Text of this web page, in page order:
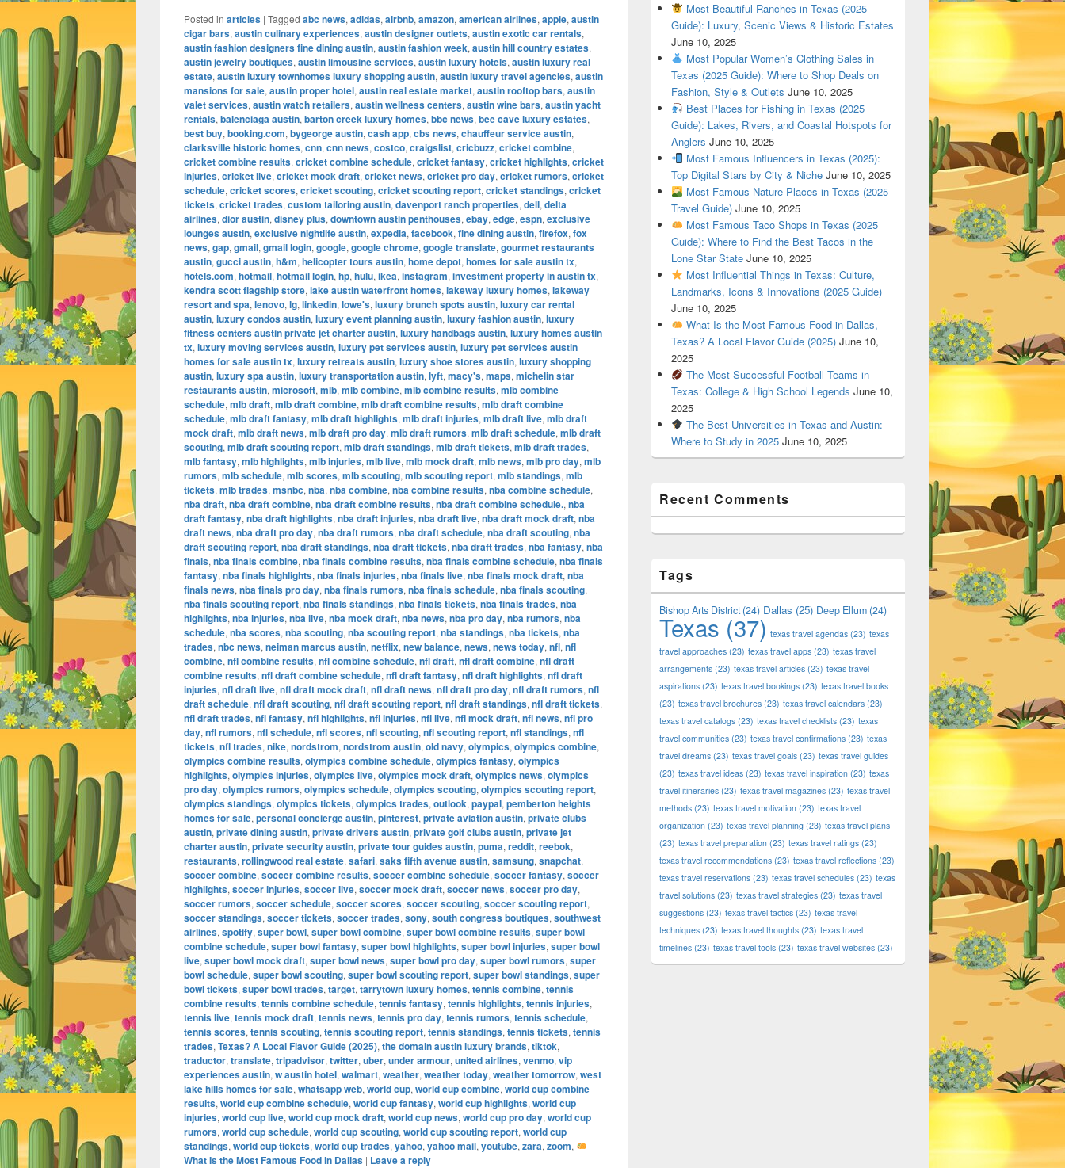
Posted in articles | Tagged abc news, adidas, airbnb, amazon, american airlines, apple, austin
cigar bars, austin culinary experiences, austin designer outlets, austin exotic car rentals,
austin fashion designers fine dining austin, austin fashion week, austin hill country estates,
austin jewelry boutiques, austin limousine services, austin luxury hotels, austin luxury real
estate, austin luxury townhomes luxury shopping austin, austin luxury travel agencies, austin
mansions for sale, austin proper hotel, austin real estate market, austin rooftop bars, austin
valet services, austin watch retailers, austin wellness centers, austin wine bars, austin yacht
rentals, balenciaga austin, barton creek luxury homes, bbc news, bee cave luxury estates,
best buy, booking.com, bygeorge austin, cash app, cbs news, chauffeur service austin,
clarksville historic homes, cnn, cnn news, costco, craigslist, cricbuzz, cricket combine,
cricket combine results, cricket combine schedule, cricket fantasy, cricket highlights, cricket
injuries, cricket live, cricket mock draft, cricket news, cricket pro day, cricket rumors, cricket
schedule, cricket scores, cricket scouting, cricket scouting report, cricket standings, cricket
tickets, cricket trades, custom tailoring austin, davenport ranch properties, dell, delta
airlines, dior austin, disney plus, downtown austin penthouses, ebay, edge, espn, exclusive
lounges austin, exclusive nightlife austin, expedia, facebook, fine dining austin, firefox, fox
news, gap, gmail, gmail login, google, google chrome, google translate, gourmet restaurants
austin, gucci austin, h&m, helicopter tours austin, home depot, homes for sale austin tx,
hotels.com, hotmail, hotmail login, hp, hulu, ikea, instagram, investment property in austin tx,
kendra scott flagship store, lake austin waterfront homes, lakeway luxury homes, lakeway
resort and spa, lenovo, lg, linkedin, lowe's, luxury brunch spots austin, luxury car rental
austin, luxury condos austin, luxury event planning austin, luxury fashion austin, luxury
fitness centers austin private jet charter austin, luxury handbags austin, luxury homes austin
tx, luxury moving services austin, luxury pet services austin, luxury pet services austin
homes for sale austin tx, luxury retreats austin, luxury shoe stores austin, luxury shopping
austin, luxury spa austin, luxury transportation austin, lyft, macy's, maps, michelin star
restaurants austin, microsoft, mlb, mlb combine, mlb combine results, mlb combine
schedule, mlb draft, mlb draft combine, mlb draft combine results, mlb draft combine
schedule, mlb draft fantasy, mlb draft highlights, mlb draft injuries, mlb draft live, mlb draft
mock draft, mlb draft news, mlb draft pro day, mlb draft rumors, mlb draft schedule, mlb draft
scouting, mlb draft scouting report, mlb draft standings, mlb draft tickets, mlb draft trades,
mlb fantasy, mlb highlights, mlb injuries, mlb live, mlb mock draft, mlb news, mlb pro day, mlb
rumors, mlb schedule, mlb scores, mlb scouting, mlb scouting report, mlb standings, mlb
tickets, mlb trades, msnbc, nba, nba combine, nba combine results, nba combine schedule,
nba draft, nba draft combine, nba draft combine results, nba draft combine schedule., nba
draft fantasy, nba draft highlights, nba draft injuries, nba draft live, nba draft mock draft, nba
draft news, nba draft pro day, nba draft rumors, nba draft schedule, nba draft scouting, nba
draft scouting report, nba draft standings, nba draft tickets, nba draft trades, nba fantasy, nba
finals, nba finals combine, nba finals combine results, nba finals combine schedule, nba finals
fantasy, nba finals highlights, nba finals injuries, nba finals live, nba finals mock draft, nba
finals news, nba finals pro day, nba finals rumors, nba finals schedule, nba finals scouting,
nba finals scouting report, nba finals standings, nba finals tickets, nba finals trades, nba
highlights, nba injuries, nba live, nba mock draft, nba news, nba pro day, nba rumors, nba
schedule, nba scores, nba scouting, nba scouting report, nba standings, nba tickets, nba
trades, nbc news, neiman marcus austin, netflix, new balance, news, news today, nfl, nfl
combine, nfl combine results, nfl combine schedule, nfl draft, nfl draft combine, nfl draft
combine results, nfl draft combine schedule, nfl draft fantasy, nfl draft highlights, nfl draft
injuries, nfl draft live, nfl draft mock draft, nfl draft news, nfl draft pro day, nfl draft rumors, nfl
draft schedule, nfl draft scouting, nfl draft scouting report, nfl draft standings, nfl draft tickets,
nfl draft trades, nfl fantasy, nfl highlights, nfl injuries, nfl live, nfl mock draft, nfl news, nfl pro
day, nfl rumors, nfl schedule, nfl scores, nfl scouting, nfl scouting report, nfl standings, nfl
tickets, nfl trades, nike, nordstrom, nordstrom austin, old navy, olympics, olympics combine,
olympics combine results, olympics combine schedule, olympics fantasy, olympics
highlights, olympics injuries, olympics live, olympics mock draft, olympics news, olympics
pro day, olympics rumors, olympics schedule, olympics scouting, olympics scouting report,
olympics standings, olympics tickets, olympics trades, outlook, paypal, pemberton heights
homes for sale, personal concierge austin, pinterest, private aviation austin, private clubs
austin, private dining austin, private drivers austin, private golf clubs austin, private jet
charter austin, private security austin, private tour guides austin, puma, reddit, reebok,
restaurants, rollingwood real estate, safari, saks fifth avenue austin, samsung, snapchat,
soccer combine, soccer combine results, soccer combine schedule, soccer fantasy, soccer
highlights, soccer injuries, soccer live, soccer mock draft, soccer news, soccer pro day,
soccer rumors, soccer schedule, soccer scores, soccer scouting, soccer scouting report,
soccer standings, soccer tickets, soccer trades, sony, south congress boutiques, southwest
airlines, spotify, super bowl, super bowl combine, super bowl combine results, super bowl
combine schedule, super bowl fantasy, super bowl highlights, super bowl injuries, super bowl
live, super bowl mock draft, super bowl news, super bowl pro day, super bowl rumors, super
bowl schedule, super bowl scouting, super bowl scouting report, super bowl standings, super
bowl tickets, super bowl trades, target, tarrytown luxury homes, tennis combine, tennis
combine results, tennis combine schedule, tennis fantasy, tennis highlights, tennis injuries,
tennis live, tennis mock draft, tennis news, tennis pro day, tennis rumors, tennis schedule,
tennis scores, tennis scouting, tennis scouting report, tennis standings, tennis tickets, tennis
trades, Texas? A Local Flavor Guide (2025), the domain austin luxury brands, tiktok,
traductor, translate, tripadvisor, twitter, uber, under armour, united airlines, venmo, vip
experiences austin, w austin hotel, walmart, weather, weather today, weather tomorrow, west
lake hills homes for sale, whatsapp web, world cup, world cup combine, world cup combine
results, world cup combine schedule, world cup fantasy, world cup highlights, world cup
injuries, world cup live, world cup mock draft, world cup news, world cup pro day, world cup
rumors, world cup schedule, world cup scouting, world cup scouting report, world cup
standings, world cup tickets, world cup trades, yahoo, yahoo mail, youtube, zara, zoom,
What Is the Most Famous Food in Dallas | Leave a reply
Most Beautiful Ranches in Texas (2025
Guide): Luxury, Scenic Views & Historic Estates
June 10, 2025
Most Popular Women’s Clothing Sales in
Texas (2025 Guide): Where to Shop Deals on
Fashion, Style & Outlets June 10, 2025
Best Places for Fishing in Texas (2025
Guide): Lakes, Rivers, and Coastal Hotspots for
Anglers June 10, 2025
Most Famous Influencers in Texas (2025):
Top Digital Stars by City & Niche June 10, 2025
Most Famous Nature Places in Texas (2025
Travel Guide) June 10, 2025
Most Famous Taco Shops in Texas (2025
Guide): Where to Find the Best Tacos in the
Lone Star State June 10, 2025
Most Influential Things in Texas: Culture,
Landmarks, Icons & Innovations (2025 Guide)
June 10, 2025
What Is the Most Famous Food in Dallas,
Texas? A Local Flavor Guide (2025) June 10,
2025
The Most Successful Football Teams in
Texas: College & High School Legends June 10,
2025
The Best Universities in Texas and Austin:
Where to Study in 2025 June 10, 2025
Recent Comments
Tags
Bishop Arts District(24) Dallas (25) Deep Ellum (24)
Texas (37) texas travel agendas (23) texas
travel approaches (23) texas travel apps (23) texas travel
arrangements (23) texas travel articles (23) texas travel
aspirations (23) texas travel bookings (23) texas travel books
(23) texas travel brochures (23) texas travel calendars (23)
texas travel catalogs (23) texas travel checklists (23) texas
travel communities (23) texas travel confirmations (23) texas
travel dreams (23) texas travel goals (23) texas travel guides
(23) texas travel ideas (23) texas travel inspiration (23) texas
travel itineraries (23) texas travel magazines (23) texas travel
methods (23) texas travel motivation (23) texas travel
organization (23) texas travel planning (23) texas travel plans
(23) texas travel preparation (23) texas travel ratings (23)
texas travel recommendations (23) texas travel reflections (23)
texas travel reservations (23) texas travel schedules (23) texas
travel solutions (23) texas travel strategies (23) texas travel
suggestions (23) texas travel tactics (23) texas travel
techniques (23) texas travel thoughts (23) texas travel
timelines (23) texas travel tools (23) texas travel websites (23)